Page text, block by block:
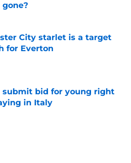
gone?
City starlet is a target
for Everton
on Invalid Date
submit bid for young right
in Italy
on Invalid Date